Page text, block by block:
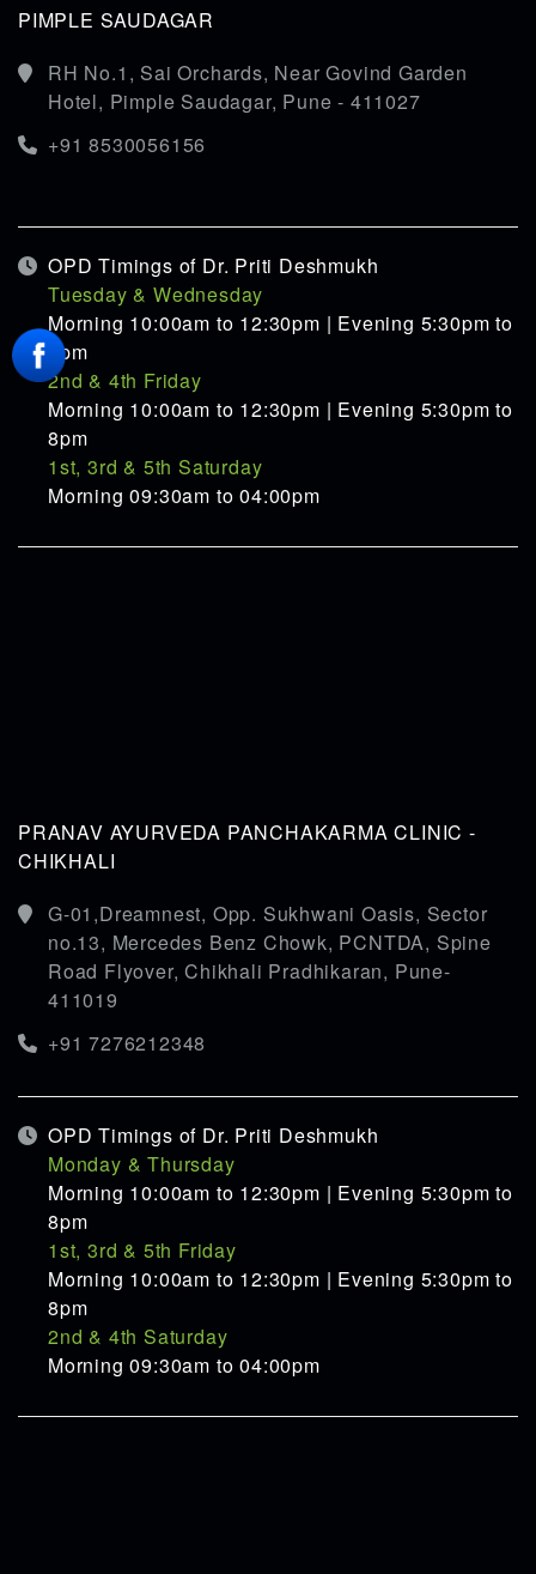
PIMPLE SAUDAGAR
RH No.1, Sai Orchards, Near Govind Garden
Hotel, Pimple Saudagar, Pune - 411027
+91 8530056156
OPD Timings of Dr. Priti Deshmukh
Tuesday & Wednesday
Morning 10:00am to 12:30pm | Evening 5:30pm to
8pm
2nd & 4th Friday
Morning 10:00am to 12:30pm | Evening 5:30pm to
8pm
1st, 3rd & 5th Saturday
Morning 09:30am to 04:00pm
PRANAV AYURVEDA PANCHAKARMA CLINIC -
CHIKHALI
G-01,Dreamnest, Opp. Sukhwani Oasis, Sector
no.13, Mercedes Benz Chowk, PCNTDA, Spine
Road Flyover, Chikhali Pradhikaran, Pune-
411019
+91 7276212348
OPD Timings of Dr. Priti Deshmukh
Monday & Thursday
Morning 10:00am to 12:30pm | Evening 5:30pm to
8pm
1st, 3rd & 5th Friday
Morning 10:00am to 12:30pm | Evening 5:30pm to
8pm
2nd & 4th Saturday
Morning 09:30am to 04:00pm